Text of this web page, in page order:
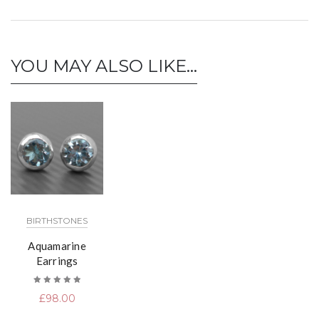
YOU MAY ALSO LIKE…
BIRTHSTONES
Aquamarine
Earrings
5.00out
of 5
£98.00